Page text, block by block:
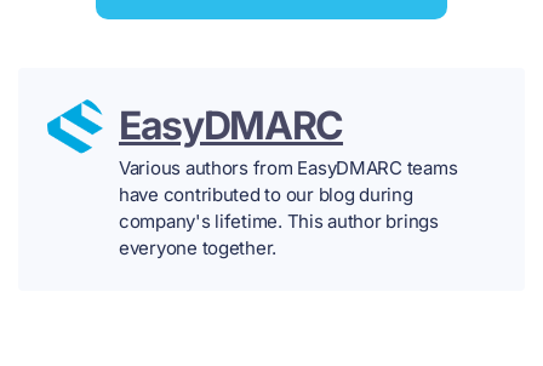
EasyDMARC
Various authors from EasyDMARC teams
have contributed to our blog during
company's lifetime. This author brings
everyone together.